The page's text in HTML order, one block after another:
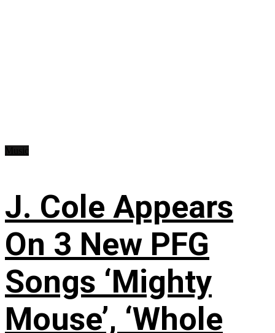
J. Cole Appears
On 3 New PFG
Songs ‘Mighty
Mouse’, ‘Whole